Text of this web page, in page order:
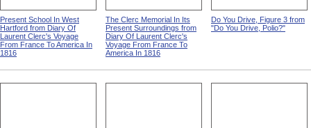
Present School In West
Hartford from Diary Of
Laurent Clerc's Voyage
From France To America In
1816
The Clerc Memorial In Its
Present Surroundings from
Diary Of Laurent Clerc's
Voyage From France To
America In 1816
Do You Drive, Figure 3 from
"Do You Drive, Polio?"